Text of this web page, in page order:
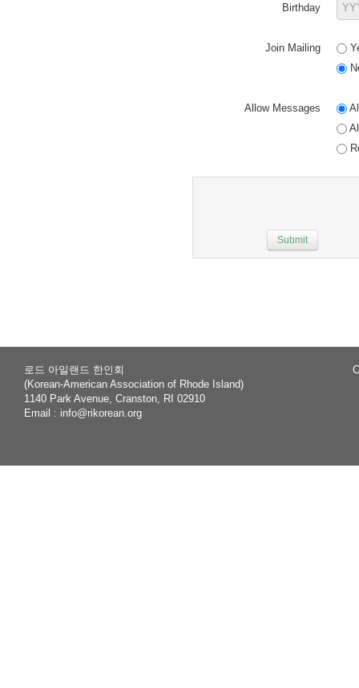
Birthday
Join Mailing
Allow Messages
로드 아일랜드 한인회
(Korean-American Association of Rhode Island)
1140 Park Avenue, Cranston, RI 02910
Email : info@rikorean.org